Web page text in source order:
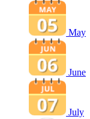
May
June
July